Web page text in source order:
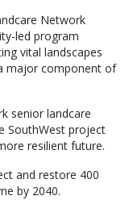
Network
led program
vital landscapes
major component of
senior landcare
SouthWest project
resilient future.
and restore 400
by 2040.